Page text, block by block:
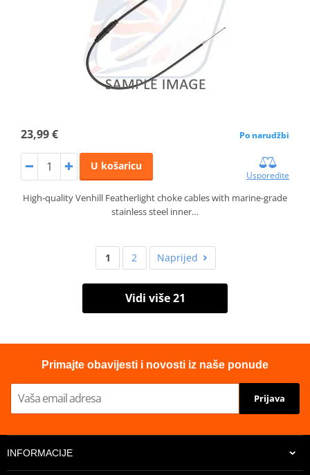
23,99 € Po narudžbi
U košaricu
Usporedite
High-quality Venhill Featherlight choke cables with marine-grade
stainless steel inner…
1 2 Naprijed
Vidi više 21
Primajte obavijesti i novosti iz naše ponude
Prijava
INFORMACIJE